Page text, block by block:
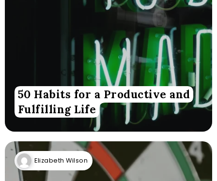
50 Habits for a Productive and
Fulfilling Life
Elizabeth Wilson